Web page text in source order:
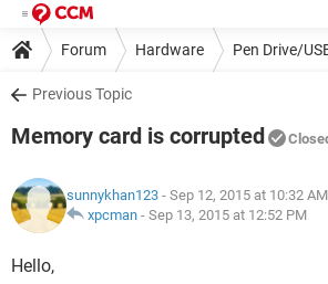
Forum Hardware Pen Drive/
Previous Topic
Memory card is corrupted
sunnykhan123 - Sep 12, 2015 at 10:32 AM
xpcman - Sep 13, 2015 at 12:52 PM
Hello,